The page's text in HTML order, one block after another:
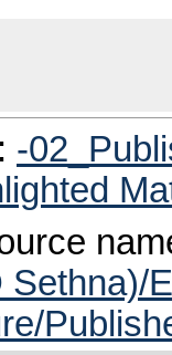
-
Sethna)/